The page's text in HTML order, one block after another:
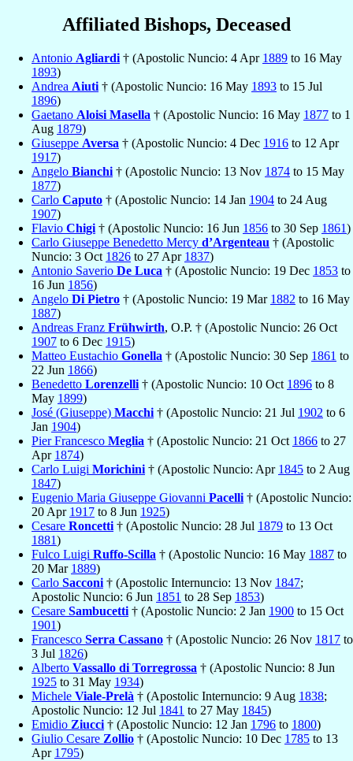
Affiliated Bishops, Deceased
Antonio Agliardi † (Apostolic Nuncio: 4 Apr 1889 to 16 May
1893)
Andrea Aiuti † (Apostolic Nuncio: 16 May 1893 to 15 Jul
1896)
Gaetano Aloisi Masella † (Apostolic Nuncio: 16 May 1877 to 1
Aug 1879)
Giuseppe Aversa † (Apostolic Nuncio: 4 Dec 1916 to 12 Apr
1917)
Angelo Bianchi † (Apostolic Nuncio: 13 Nov 1874 to 15 May
1877)
Carlo Caputo † (Apostolic Nuncio: 14 Jan 1904 to 24 Aug
1907)
Flavio Chigi † (Apostolic Nuncio: 16 Jun 1856 to 30 Sep 1861)
Carlo Giuseppe Benedetto Mercy d’Argenteau † (Apostolic
Nuncio: 3 Oct 1826 to 27 Apr 1837)
Antonio Saverio De Luca † (Apostolic Nuncio: 19 Dec 1853 to
16 Jun 1856)
Angelo Di Pietro † (Apostolic Nuncio: 19 Mar 1882 to 16 May
1887)
Andreas Franz Frühwirth, O.P. † (Apostolic Nuncio: 26 Oct
1907 to 6 Dec 1915)
Matteo Eustachio Gonella † (Apostolic Nuncio: 30 Sep 1861 to
22 Jun 1866)
Benedetto Lorenzelli † (Apostolic Nuncio: 10 Oct 1896 to 8
May 1899)
José (Giuseppe) Macchi † (Apostolic Nuncio: 21 Jul 1902 to 6
Jan 1904)
Pier Francesco Meglia † (Apostolic Nuncio: 21 Oct 1866 to 27
Apr 1874)
Carlo Luigi Morichini † (Apostolic Nuncio: Apr 1845 to 2 Aug
1847)
Eugenio Maria Giuseppe Giovanni Pacelli † (Apostolic Nuncio:
20 Apr 1917 to 8 Jun 1925)
Cesare Roncetti † (Apostolic Nuncio: 28 Jul 1879 to 13 Oct
1881)
Fulco Luigi Ruffo-Scilla † (Apostolic Nuncio: 16 May 1887 to
20 Mar 1889)
Carlo Sacconi † (Apostolic Internuncio: 13 Nov 1847;
Apostolic Nuncio: 6 Jun 1851 to 28 Sep 1853)
Cesare Sambucetti † (Apostolic Nuncio: 2 Jan 1900 to 15 Oct
1901)
Francesco Serra Cassano † (Apostolic Nuncio: 26 Nov 1817 to
3 Jul 1826)
Alberto Vassallo di Torregrossa † (Apostolic Nuncio: 8 Jun
1925 to 31 May 1934)
Michele Viale-Prelà † (Apostolic Internuncio: 9 Aug 1838;
Apostolic Nuncio: 12 Jul 1841 to 27 May 1845)
Emidio Ziucci † (Apostolic Nuncio: 12 Jan 1796 to 1800)
Giulio Cesare Zollio † (Apostolic Nuncio: 10 Dec 1785 to 13
Apr 1795)